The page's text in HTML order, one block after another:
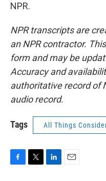
NPR.
NPR transcripts are
an NPR contractor.
form and may be
Accuracy and
authoritative record of
audio record.
Tags All Things